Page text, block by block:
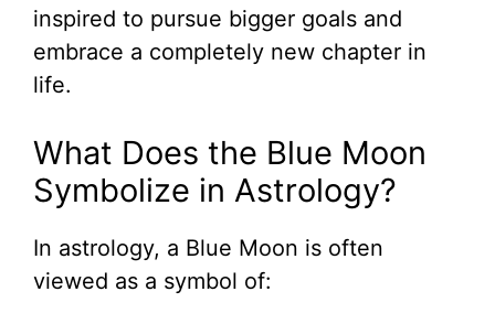
inspired to pursue bigger goals and
embrace a completely new chapter in
life.
What Does the Blue Moon
Symbolize in Astrology?
In astrology, a Blue Moon is often
viewed as a symbol of: